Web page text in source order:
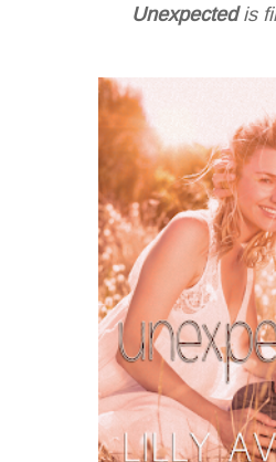
Unexpectedis